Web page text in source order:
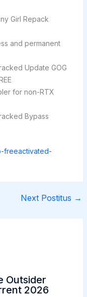
Girl Repack
and permanent
Update GOG
for non-RTX
Bypass
freeactivated-
Next Postitus →
Outsider
2026